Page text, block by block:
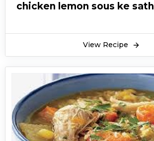
chicken lemon sous ke sath
View Recipe